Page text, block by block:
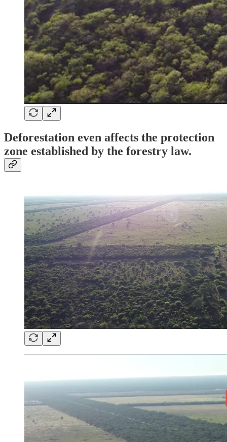
Deforestation even affects the protection
zone established by the forestry law.